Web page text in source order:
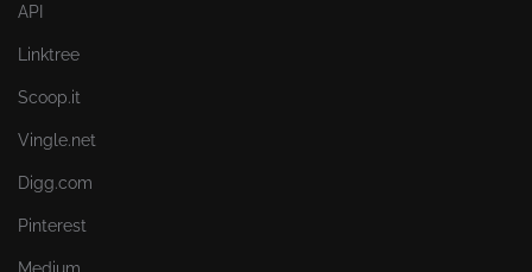
API
Linktree
Scoop.it
Vingle.net
Digg.com
Pinterest